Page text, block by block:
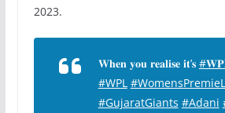
2023.
𝐖𝐡𝐞𝐧 𝐲𝐨𝐮 𝐫𝐞𝐚𝐥𝐢𝐬𝐞 𝐢𝐭’𝐬
#WPL
#GujaratGiants #Adani